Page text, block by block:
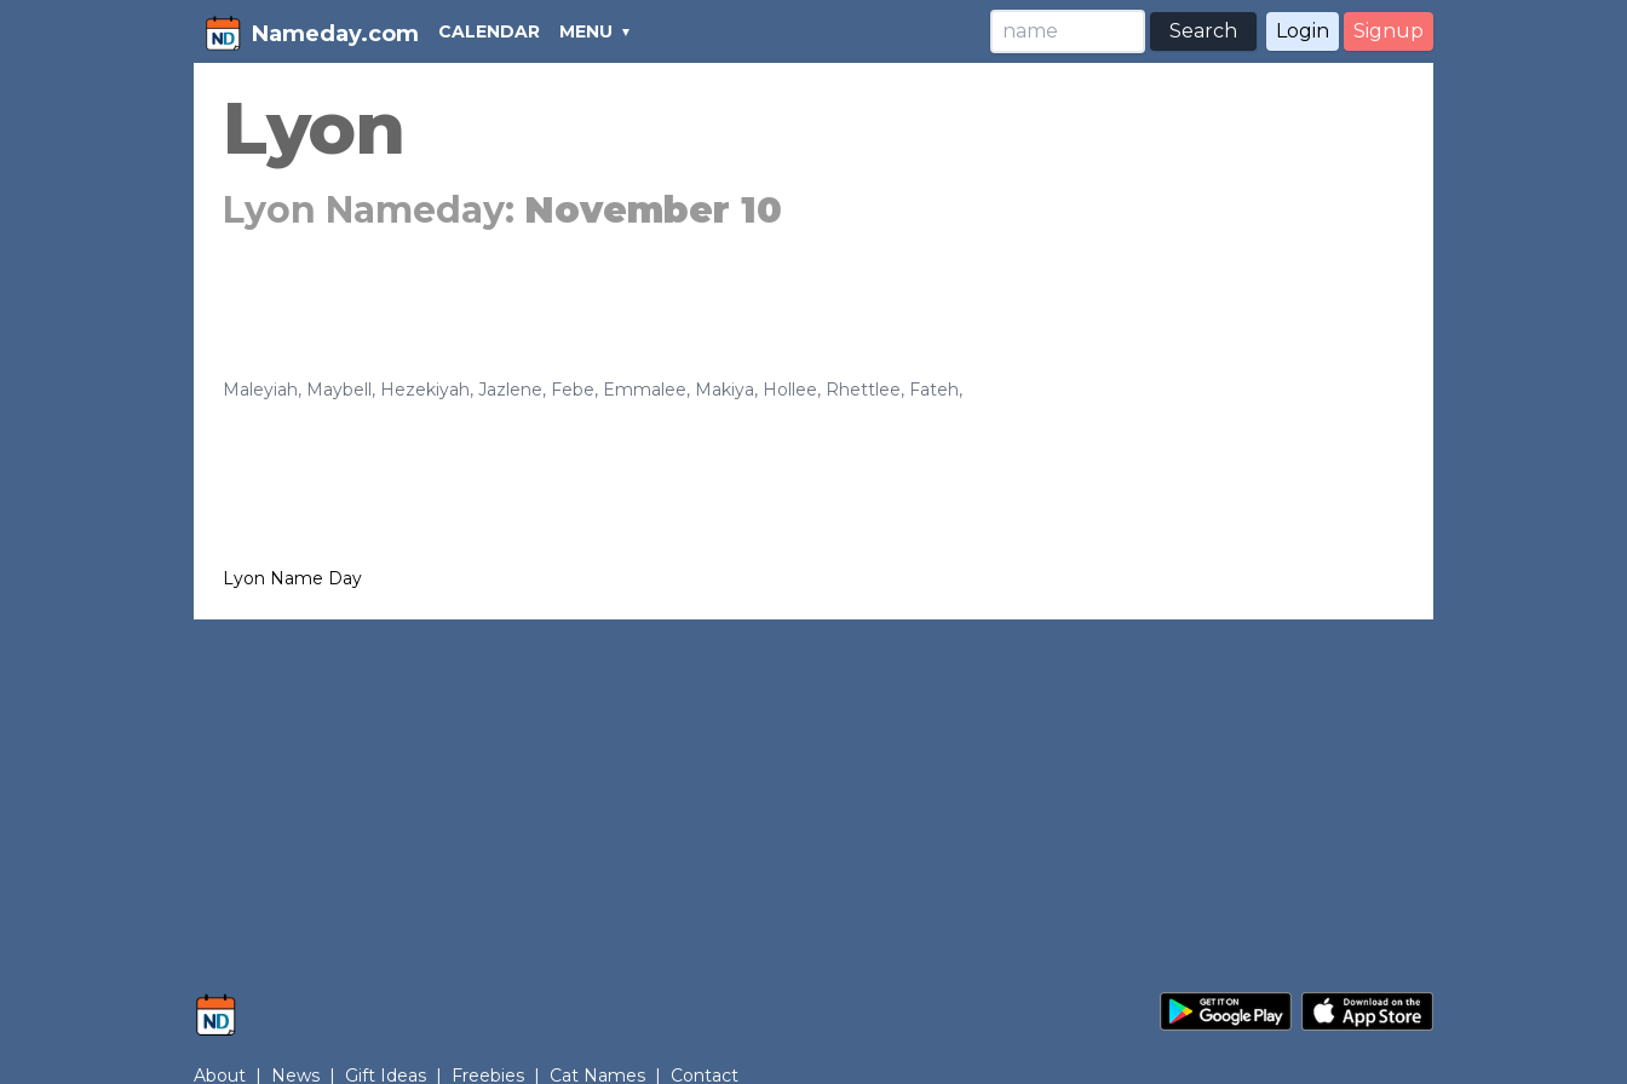
Nameday.com CALENDAR MENU Search Login Signup
Lyon
Lyon Nameday: November 10
Maleyiah, Maybell, Hezekiyah, Jazlene, Febe, Emmalee, Makiya, Hollee, Rhettlee, Fateh,
Lyon Name Day
About News Gift Ideas Freebies Cat Names Contact